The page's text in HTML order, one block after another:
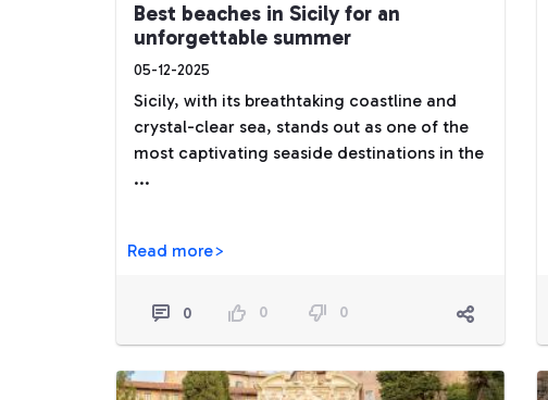
Best beaches in Sicily for an
unforgettable summer
05-12-2025
Sicily, with its breathtaking coastline and
crystal-clear sea, stands out as one of the
most captivating seaside destinations in the
...
Read more>
0 0 0